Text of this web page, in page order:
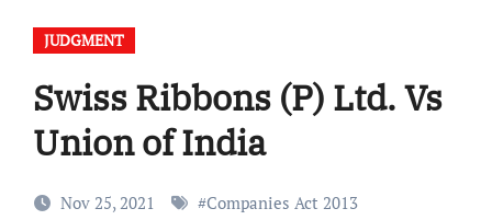
JUDGMENT
Swiss Ribbons (P) Ltd. Vs
Union of India
Nov 25, 2021 #Companies Act 2013